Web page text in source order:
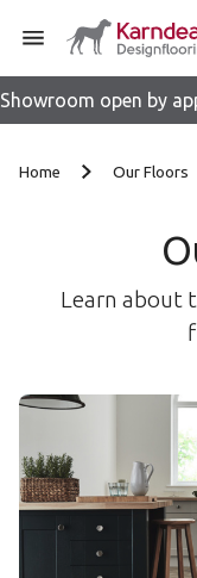
Skip to content
Showroom open by
Home Our Floors
Learn about